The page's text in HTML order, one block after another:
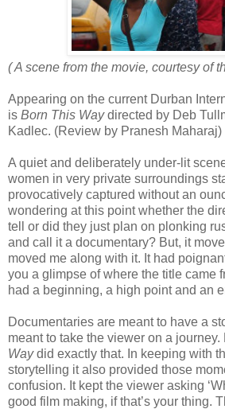
( A scene from the movie, courtesy of
Appearing on the current Durban
is Born This Waydirected by Deb
Kadlec. (Review by Pranesh Maharaj)
A quiet and deliberately under-lit
women in very private surroundings
provocatively captured without an
wondering at this point whether the
tell or did they just plan on plonking
and call it a documentary? But, it
moved me along with it. It had
you a glimpse of where the title came
had a beginning, a high point and an
Documentaries are meant to have a
meant to take the viewer on a journey.
Waydid exactly that. In keeping with
storytelling it also provided those
confusion. It kept the viewer asking
good film making, if that’s your thing.